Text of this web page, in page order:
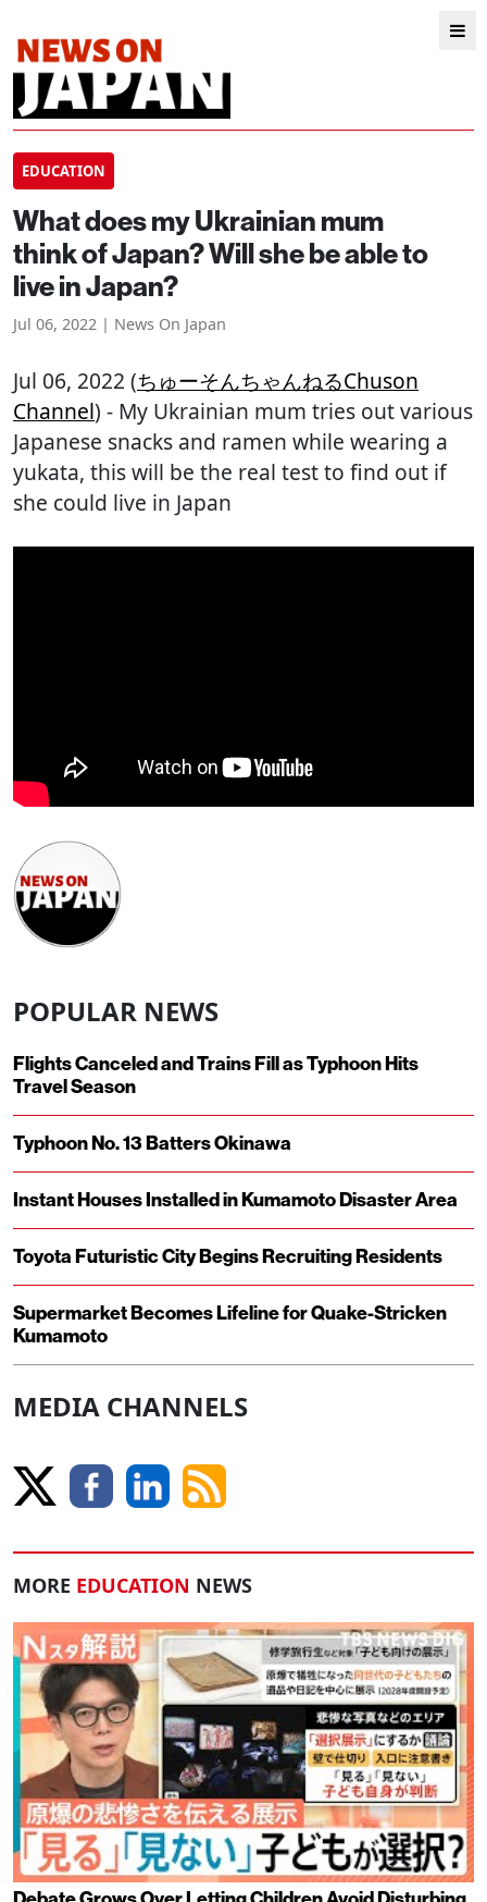
EDUCATION
What does my Ukrainian mum
think of Japan? Will she be able to
live in Japan?
Jul 06, 2022 | News On Japan
Jul 06, 2022 (ちゅーそんちゃんねるChuson
Channel) - My Ukrainian mum tries out various
Japanese snacks and ramen while wearing a
yukata, this will be the real test to find out if
she could live in Japan
POPULAR NEWS
Flights Canceled and Trains Fill as Typhoon Hits
Travel Season
Typhoon No. 13 Batters Okinawa
Instant Houses Installed in Kumamoto Disaster Area
Toyota Futuristic City Begins Recruiting Residents
Supermarket Becomes Lifeline for Quake-Stricken
Kumamoto
MEDIA CHANNELS
MORE EDUCATION NEWS